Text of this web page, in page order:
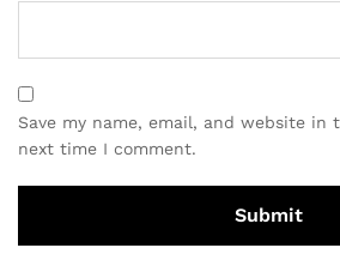
Save my name, email, and website
next time I comment.